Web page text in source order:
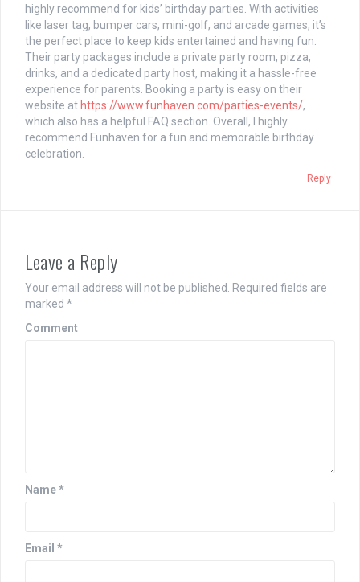
highly recommend for kids’ birthday parties. With activities
like laser tag, bumper cars, mini-golf, and arcade games, it’s
the perfect place to keep kids entertained and having fun.
Their party packages include a private party room, pizza,
drinks, and a dedicated party host, making it a hassle-free
experience for parents. Booking a party is easy on their
website at https://www.funhaven.com/parties-events/,
which also has a helpful FAQ section. Overall, I highly
recommend Funhaven for a fun and memorable birthday
celebration.
Reply
Leave a Reply
Your email address will not be published.
Required fields are
marked *
Comment
Name*
Email *